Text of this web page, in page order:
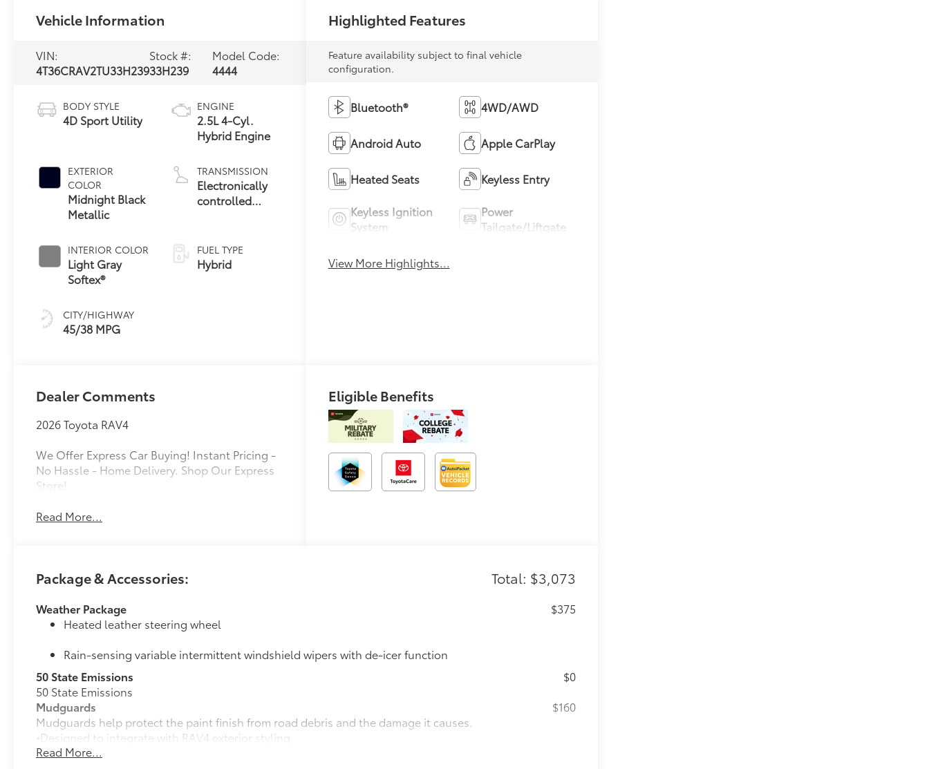
Vehicle Information
VIN:
4T36CRAV2TU33H239
Stock #:
33H239
Model Code:
4444
BODY STYLE
4D Sport Utility
EXTERIOR
COLOR
Midnight Black
Metallic
INTERIOR COLOR
Light Gray
Softex®
CITY/HIGHWAY
45/38 MPG
ENGINE
2.5L 4-Cyl.
Hybrid Engine
TRANSMISSION
Electronically
controlled
Transmission
(ECVT)
FUEL TYPE
Hybrid
Highlighted Features
Feature availability subject to final vehicle
configuration.
Bluetooth® 4WD/AWD
Android Auto Apple CarPlay
Heated Seats Keyless Entry
Keyless Ignition
System
Power
Tailgate/Liftgate
View More Highlights...
Dealer Comments
2026 Toyota RAV4
We Offer Express Car Buying! Instant Pricing -
No Hassle - Home Delivery. Shop Our Express
Store!
Read More...
Eligible Benefits
Package & Accessories: Total: $3,073
Weather Package
Heated leather steering wheel
Rain-sensing variable intermittent windshield wipers with de-icer function
$375
50 State Emissions
50 State Emissions
$0
Mudguards
Mudguards help protect the paint finish from road debris and the damage it causes.
•Designed to integrate with RAV4 exterior styling
•Set includes four mudguards
$160
Read More...